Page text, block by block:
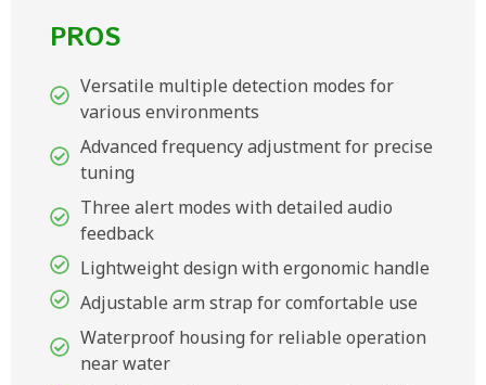
PROS
Versatile multiple detection modes for
various environments
Advanced frequency adjustment for precise
tuning
Three alert modes with detailed audio
feedback
Lightweight design with ergonomic handle
Adjustable arm strap for comfortable use
Waterproof housing for reliable operation
near water